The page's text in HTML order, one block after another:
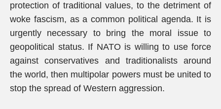
protection of traditional values, to the detriment of
woke fascism, as a common political agenda. It is
urgently necessary to bring the moral issue to
geopolitical status. If NATO is willing to use force
against conservatives and traditionalists around
the world, then multipolar powers must be united to
stop the spread of Western aggression.